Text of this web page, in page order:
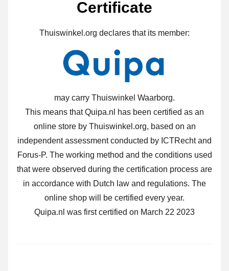
Certificate
Thuiswinkel.org declares that its member:
may carry Thuiswinkel Waarborg.
This means that Quipa.nl has been certified as an
online store by Thuiswinkel.org, based on an
independent assessment conducted by ICTRecht and
Forus-P. The working method and the conditions used
that were observed during the certification process are
in accordance with Dutch law and regulations. The
online shop will be certified every year.
Quipa.nl was first certified on March 22 2023